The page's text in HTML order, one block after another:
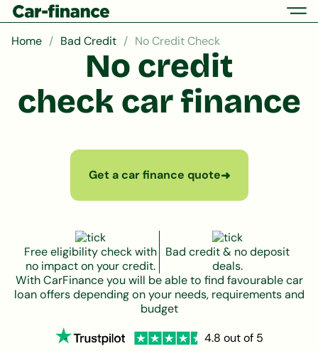
Home Bad Credit No Credit Check
No credit
check car finance
Get a car finance quote➜
Free eligibility check with
no impact on your credit.
Bad credit & no deposit
deals.
With CarFinance you will be able to find favourable car
loan offers depending on your needs, requirements and
budget
4.8 out of 5